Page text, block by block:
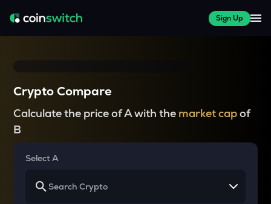
Sign Up
Crypto Compare
Calculate the price of A with the market capof
B
Select A